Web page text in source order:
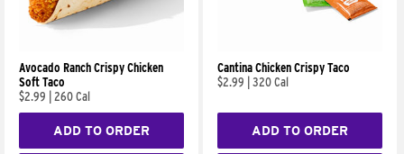
Avocado Ranch Crispy Chicken
Soft Taco
$2.99
260 Cal
ADD TO ORDER
Cantina Chicken Crispy Taco
$2.99
320 Cal
ADD TO ORDER